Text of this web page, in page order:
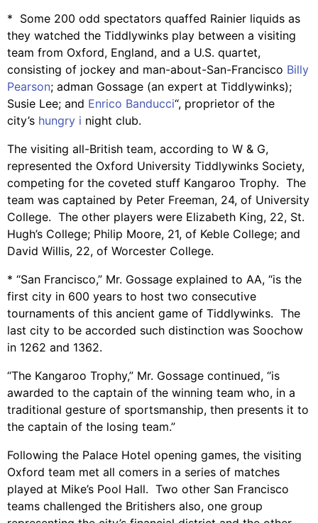
* Some 200 odd spectators quaffed Rainier liquids as
they watched the Tiddlywinks play between a visiting
team from Oxford, England, and a U.S. quartet,
consisting of jockey and man-about-San-Francisco Billy
Pearson; adman Gossage (an expert at Tiddlywinks);
Susie Lee; and Enrico Banducci“, proprietor of the
city’s hungry i night club.
The visiting all-British team, according to W & G,
represented the Oxford University Tiddlywinks Society,
competing for the coveted stuff Kangaroo Trophy. The
team was captained by Peter Freeman, 24, of University
College. The other players were Elizabeth King, 22, St.
Hugh’s College; Philip Moore, 21, of Keble College; and
David Willis, 22, of Worcester College.
* “San Francisco,” Mr. Gossage explained to AA, “is the
first city in 600 years to host two consecutive
tournaments of this ancient game of Tiddlywinks. The
last city to be accorded such distinction was Soochow
in 1262 and 1362.
“The Kangaroo Trophy,” Mr. Gossage continued, “is
awarded to the captain of the winning team who, in a
traditional gesture of sportsmanship, then presents it to
the captain of the losing team.”
Following the Palace Hotel opening games, the visiting
Oxford team met all comers in a series of matches
played at Mike’s Pool Hall. Two other San Francisco
teams challenged the Britishers also, one group